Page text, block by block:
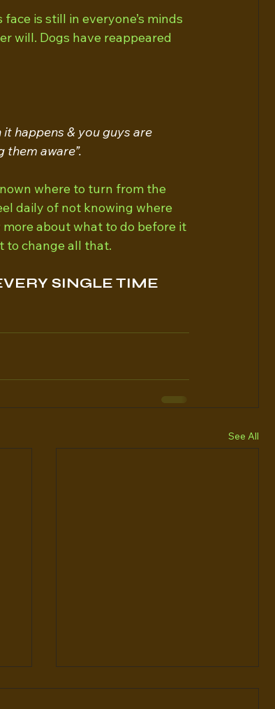
is still in everyone’s minds
will. Dogs have reappeared
happens & you guys are
aware”.
where to turn from the
daily of not knowing where
about what to do before it
to change all that.
SINGLE TIME
See All